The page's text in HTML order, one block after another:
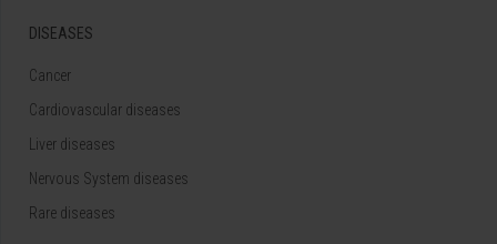
DISEASES
Cancer
Cardiovascular diseases
Liver diseases
Nervous System diseases
Rare diseases